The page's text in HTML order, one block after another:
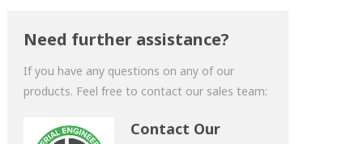
Need further assistance?
If you have any questions on any of our
products. Feel free to contact our sales team:
Contact Our